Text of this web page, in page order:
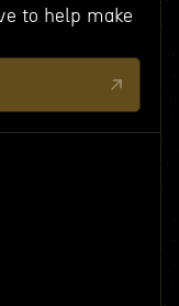
to help make